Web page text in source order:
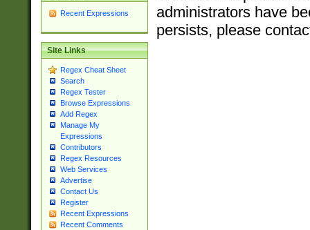
Recent Expressions
Site Links
Regex Cheat Sheet
Search
Regex Tester
Browse Expressions
Add Regex
Manage My
Expressions
Contributors
Regex Resources
Web Services
Advertise
Contact Us
Register
Recent Expressions
Recent Comments
administrators have
persists, please